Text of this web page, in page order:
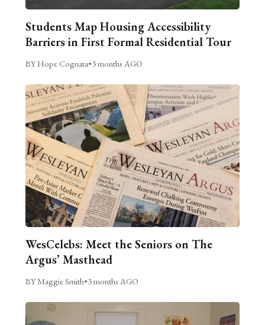
Students Map Housing Accessibility
Barriers in First Formal Residential Tour
BY Hope Cognata•3 months AGO
WesCelebs: Meet the Seniors on The
Argus’ Masthead
BY Maggie Smith•3 months AGO